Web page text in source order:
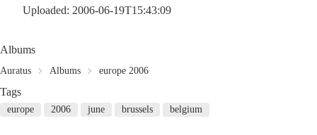
Uploaded: 2006-06-19T15:43:09
Albums
Auratus Albums europe 2006
Tags
europe 2006 june brussels belgium